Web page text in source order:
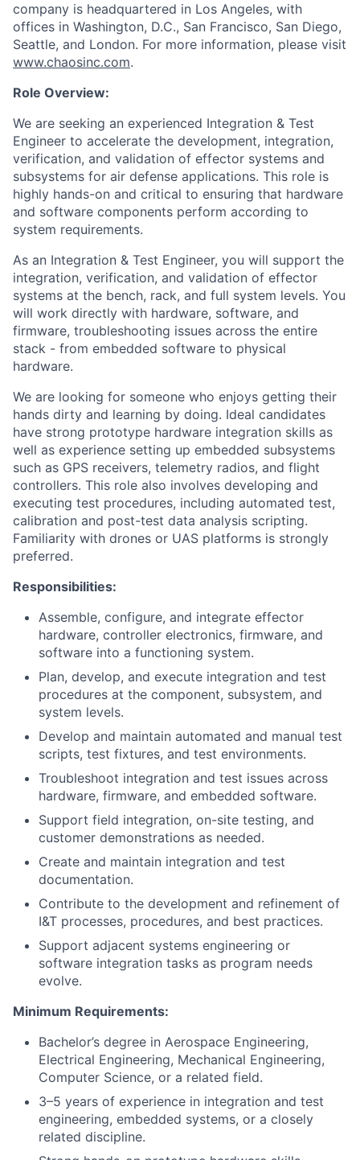
company is headquartered in Los Angeles, with
offices in Washington, D.C., San Francisco, San Diego,
Seattle, and London. For more information, please visit
www.chaosinc.com.
Role Overview:
We are seeking an experienced Integration & Test
Engineer to accelerate the development, integration,
verification, and validation of effector systems and
subsystems for air defense applications. This role is
highly hands-on and critical to ensuring that hardware
and software components perform according to
system requirements.
As an Integration & Test Engineer, you will support the
integration, verification, and validation of effector
systems at the bench, rack, and full system levels. You
will work directly with hardware, software, and
firmware, troubleshooting issues across the entire
stack - from embedded software to physical
hardware.
We are looking for someone who enjoys getting their
hands dirty and learning by doing. Ideal candidates
have strong prototype hardware integration skills as
well as experience setting up embedded subsystems
such as GPS receivers, telemetry radios, and flight
controllers. This role also involves developing and
executing test procedures, including automated test,
calibration and post-test data analysis scripting.
Familiarity with drones or UAS platforms is strongly
preferred.
Responsibilities:
Assemble, configure, and integrate effector
hardware, controller electronics, firmware, and
software into a functioning system.
Plan, develop, and execute integration and test
procedures at the component, subsystem, and
system levels.
Develop and maintain automated and manual test
scripts, test fixtures, and test environments.
Troubleshoot integration and test issues across
hardware, firmware, and embedded software.
Support field integration, on-site testing, and
customer demonstrations as needed.
Create and maintain integration and test
documentation.
Contribute to the development and refinement of
I&T processes, procedures, and best practices.
Support adjacent systems engineering or
software integration tasks as program needs
evolve.
Minimum Requirements:
Bachelor’s degree in Aerospace Engineering,
Electrical Engineering, Mechanical Engineering,
Computer Science, or a related field.
3–5 years of experience in integration and test
engineering, embedded systems, or a closely
related discipline.